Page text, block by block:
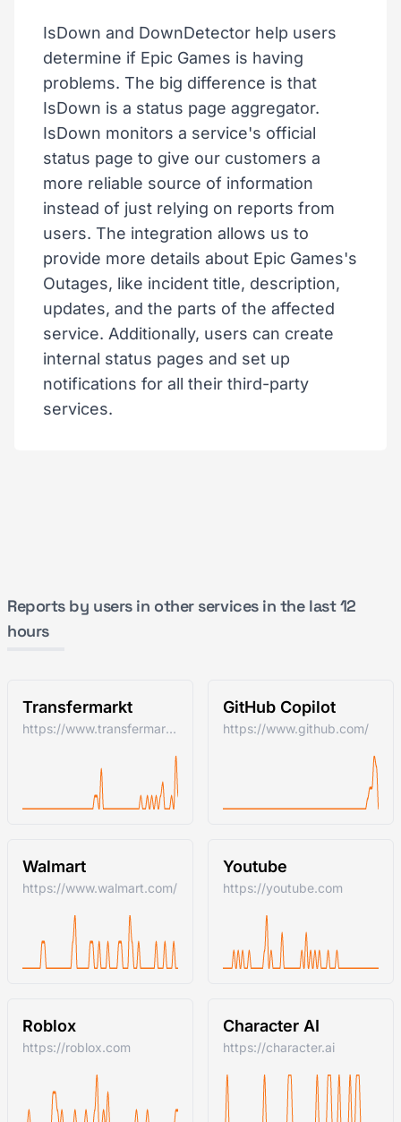
IsDown and DownDetector help users
determine if Epic Games is having
problems. The big difference is that
IsDown is a status page aggregator.
IsDown monitors a service's official
status page to give our customers a
more reliable source of information
instead of just relying on reports from
users. The integration allows us to
provide more details about Epic Games's
Outages, like incident title, description,
updates, and the parts of the affected
service. Additionally, users can create
internal status pages and set up
notifications for all their third-party
services.
Reports by users in other services in the last 12
hours
Transfermarkt
https://www.transfermarkt.com/
GitHub Copilot
https://www.github.com/
Walmart
https://www.walmart.com/
Youtube
https://youtube.com
Roblox
https://roblox.com
Character AI
https://character.ai